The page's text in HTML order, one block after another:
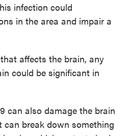
infection could
in the area and impair a
affects the brain, any
could be significant in
can also damage the brain
can break down something